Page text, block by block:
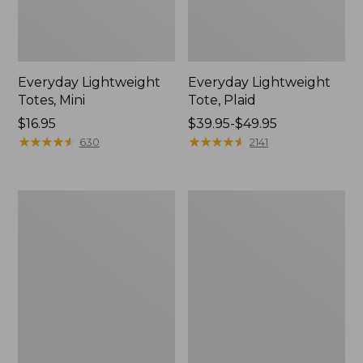
Everyday Lightweight
Totes, Mini
Price:
$16.95
$16.95
★★★★★
★★★★★ 630
Everyday Lightweight
Tote, Plaid
Price
range
$39.95-$49.95
★★★★★
★★★★★ 2141